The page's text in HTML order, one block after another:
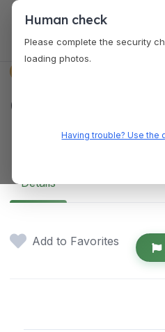
Canvas
Estudio
Details
Add to Favorites
Human check
Please complete the security
loading photos.
Having trouble? Use the